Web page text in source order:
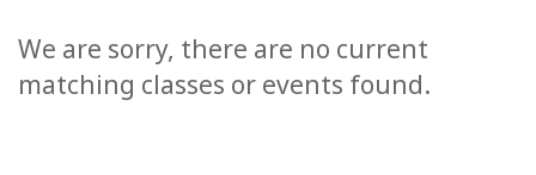
We are sorry, there are no current
matching classes or events found.